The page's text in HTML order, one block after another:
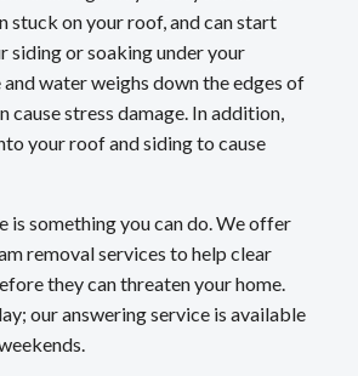
stuck on your roof, and can start
siding or soaking under your
and water weighs down the edges of
cause stress damage. In addition,
your roof and siding to cause
is something you can do. We offer
removal services to help clear
they can threaten your home.
our answering service is available